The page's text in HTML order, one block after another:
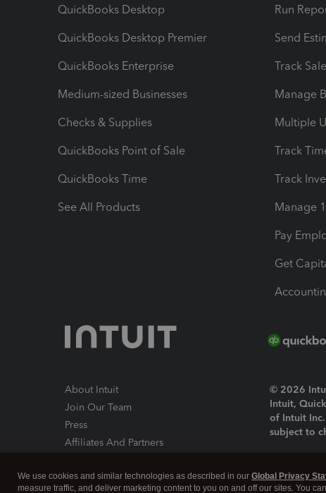
QuickBooks Desktop
QuickBooks Desktop Premier
QuickBooks Enterprise
Medium-sized Businesses
Checks & Supplies
QuickBooks Point of Sale
QuickBooks Time
See All Products
Run
Send
Track
Manage
Multiple
Track
Track
Manage
Pay
Get
About Intuit
Join Our Team
Press
Affiliates And Partners
© 2026
Intuit,
of Intuit
subject to
About
We use cookies and similar technologies as described in our Global Privacy
measure traffic, and deliver marketing content to you on and off our sites. You